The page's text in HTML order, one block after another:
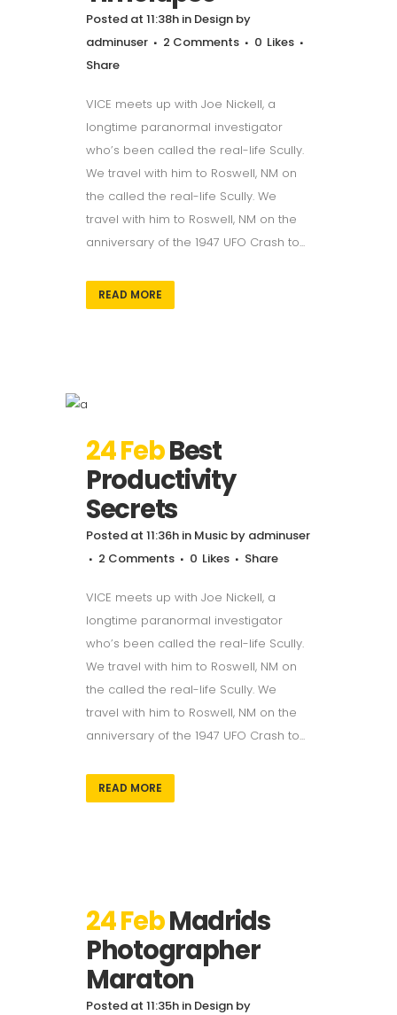
Posted at 11:38h in Design by
adminuser
2 Comments 0 Likes
Share
VICE meets up with Joe Nickell, a
longtime paranormal investigator
who’s been called the real-life Scully.
We travel with him to Roswell, NM on
the called the real-life Scully. We
travel with him to Roswell, NM on the
anniversary of the 1947 UFO Crash to...
READ MORE
24 FebBest
Productivity
Secrets
Posted at 11:36h in Music by adminuser
2 Comments
0 Likes Share
VICE meets up with Joe Nickell, a
longtime paranormal investigator
who’s been called the real-life Scully.
We travel with him to Roswell, NM on
the called the real-life Scully. We
travel with him to Roswell, NM on the
anniversary of the 1947 UFO Crash to...
READ MORE
24 FebMadrids
Photographer
Maraton
Posted at 11:35h in Design by